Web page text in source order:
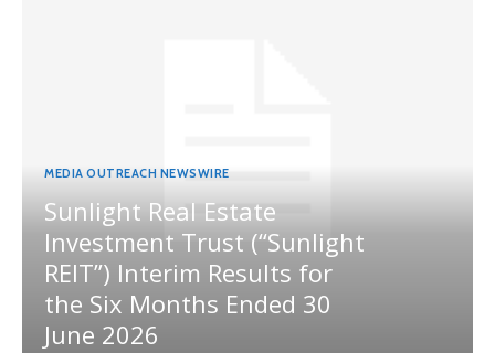
MEDIA OUTREACH NEWSWIRE
Sunlight Real Estate
Investment Trust (“Sunlight
REIT”) Interim Results for
the Six Months Ended 30
June 2026